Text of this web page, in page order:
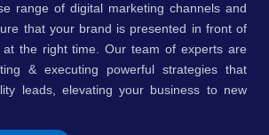
range of digital marketing channels and
that your brand is presented in front of
the right time. Our team of experts are
& executing powerful strategies that
leads, elevating your business to new